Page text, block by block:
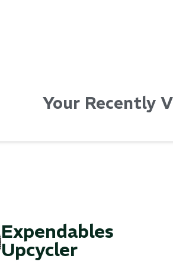
Your Recently
Expendables
Upcycler